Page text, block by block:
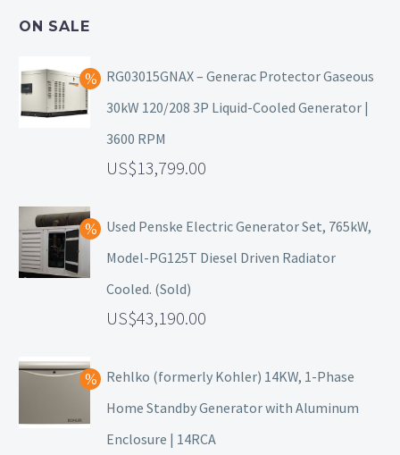
ON SALE
RG03015GNAX – Generac Protector Gaseous
30kW 120/208 3P Liquid-Cooled Generator |
3600 RPM
13,799.00
Used Penske Electric Generator Set, 765kW,
Model-PG125T Diesel Driven Radiator
Cooled. (Sold)
43,190.00
Rehlko (formerly Kohler) 14KW, 1-Phase
Home Standby Generator with Aluminum
Enclosure | 14RCA